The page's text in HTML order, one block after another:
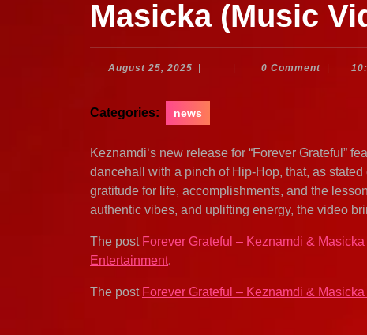
Masicka (Music
August 25, 2025 August
0 Comment
Categories: news
Keznamdi‘s new release for “Forever Grateful”
dancehall with a pinch of Hip-Hop, that, as
gratitude for life, accomplishments, and the
authentic vibes, and uplifting energy, the video
The post Forever Grateful – Keznamdi &
Entertainment.
The post Forever Grateful – Keznamdi &